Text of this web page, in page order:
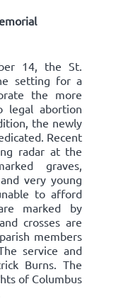
14, the St.
setting for a
the more
legal abortion
the newly
Recent
radar at the
graves,
very young
to afford
marked by
crosses are
members
service and
Burns. The
of Columbus